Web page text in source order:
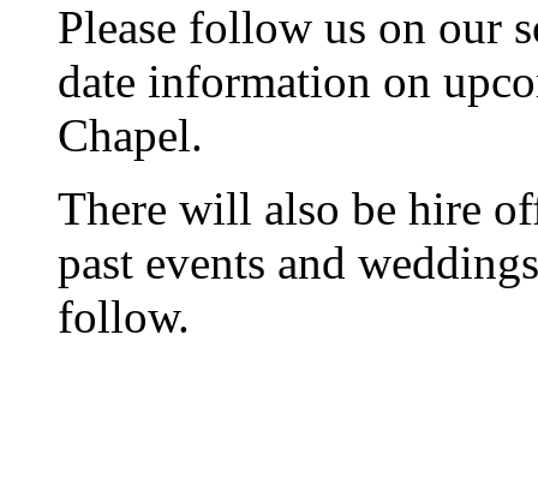
Please follow us on our
date information on
Chapel.
There will also be hire
past events and
follow.